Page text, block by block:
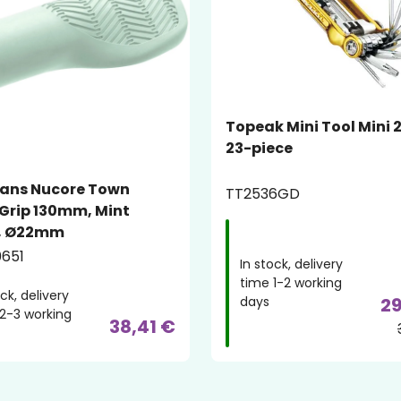
Nucore Town
130mm, Mint
Ø22mm
delivery
3 working
38,41 €
Topeak Mini Tool Mini
23-piece
TT2536GD
In stock, delivery
time 1-2 working
days